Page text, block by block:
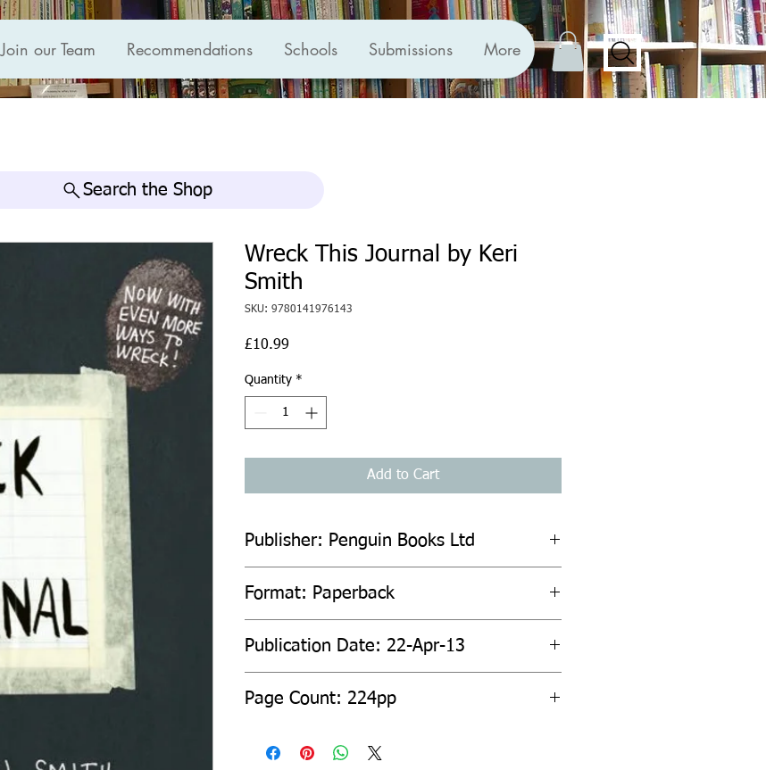
Join our Team Recommendations Schools Submissions More
Search the Shop
Wreck This Journal by Keri
Smith
SKU: 9780141976143
£10.99
Quantity *
Add to Cart
Publisher: Penguin Books Ltd
Format: Paperback
Publication Date: 22-Apr-13
Page Count: 224pp